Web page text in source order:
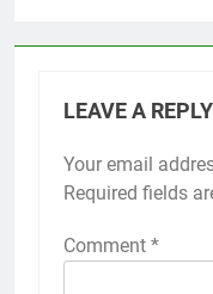
LEAVE A REPLY
Your email
Required fields
Comment *